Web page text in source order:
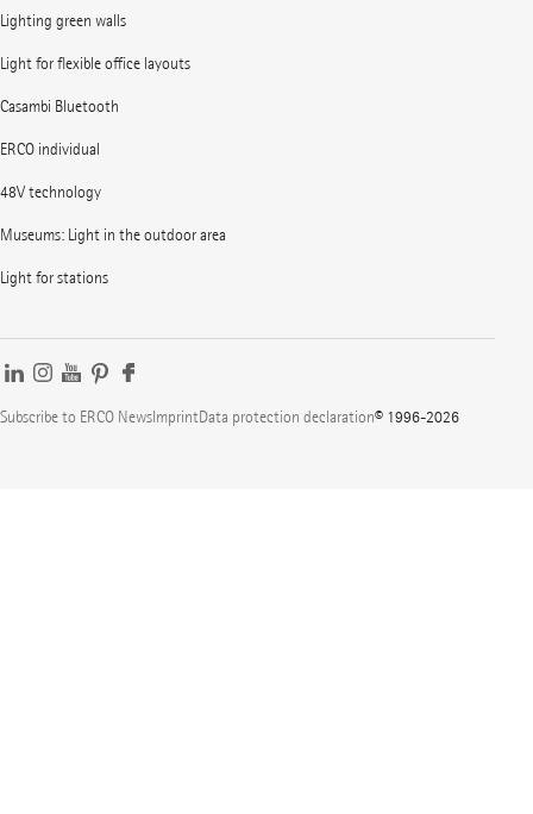
Lighting green walls
Light for flexible office layouts
Casambi Bluetooth
ERCO individual
48V technology
Museums: Light in the outdoor area
Light for stations
Subscribe to ERCO NewsImprintData protection declaration© 1996-2026